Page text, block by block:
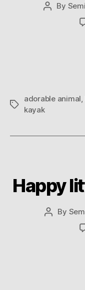
Post
By
Tags
adorable animal
kayak
Happy
Post
By